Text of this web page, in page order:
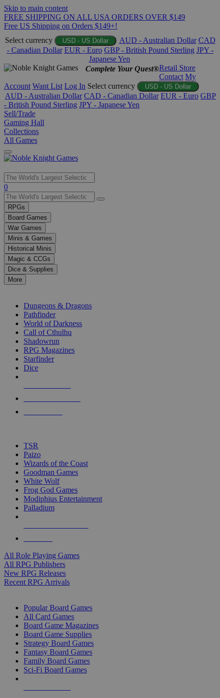
Skip to main content
FREE SHIPPING ON ALL USA ORDERS OVER $149
Free US Shipping on Orders $149+!
Select currency
USD - US Dollar AUD - Australian Dollar CAD
- Canadian Dollar EUR - Euro GBP - British Pound Sterling JPY -
Japanese Yen
Complete Your Quest®Retail Store
Contact My
Account Want List Log In Select currency USD - US Dollar
AUD - Australian Dollar CAD - Canadian Dollar EUR - Euro GBP
- British Pound Sterling JPY - Japanese Yen
Sell/Trade
Gaming Hall
Collections
All Games
Use
the
up
and
down
arrows
to
select
a
result.
Press
enter
selected
touch
0
RPGs
Board Games
War Games
Minis & Games
Historical Minis
Magic & CCGs
Dice & Supplies
More
Dungeons & Dragons
Pathfinder
World of Darkness
Call of Cthulhu
Shadowrun
RPG Magazines
Starfinder
Dice
TSR
Paizo
Wizards of the Coast
Goodman Games
White Wolf
Frog God Games
Modiphius Entertainment
Palladium
All Role Playing Games
All RPG Publishers
New RPG Releases
Recent RPG Arrivals
Popular Board Games
All Card Games
Board Game Magazines
Board Game Supplies
Strategy Board Games
Fantasy Board Games
Family Board Games
Sci-Fi Board Games